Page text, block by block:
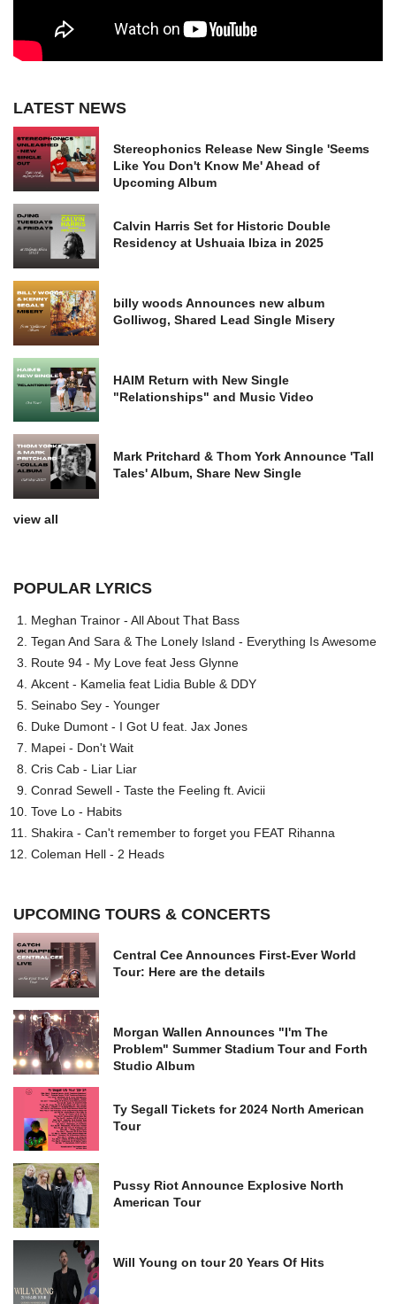
LATEST NEWS
Stereophonics Release New Single 'Seems
Like You Don't Know Me' Ahead of
Upcoming Album
Calvin Harris Set for Historic Double
Residency at Ushuaia Ibiza in 2025
billy woods Announces new album
Golliwog, Shared Lead Single Misery
HAIM Return with New Single
"Relationships" and Music Video
Mark Pritchard & Thom York Announce 'Tall
Tales' Album, Share New Single
view all
POPULAR LYRICS
Meghan Trainor - All About That Bass
Tegan And Sara & The Lonely Island - Everything Is Awesome
Route 94 - My Love feat Jess Glynne
Akcent - Kamelia feat Lidia Buble & DDY
Seinabo Sey - Younger
Duke Dumont - I Got U feat. Jax Jones
Mapei - Don't Wait
Cris Cab - Liar Liar
Conrad Sewell - Taste the Feeling ft. Avicii
Tove Lo - Habits
Shakira - Can't remember to forget you FEAT Rihanna
Coleman Hell - 2 Heads
UPCOMING TOURS & CONCERTS
Central Cee Announces First-Ever World
Tour: Here are the details
Morgan Wallen Announces "I'm The
Problem" Summer Stadium Tour and Forth
Studio Album
Ty Segall Tickets for 2024 North American
Tour
Pussy Riot Announce Explosive North
American Tour
Will Young on tour 20 Years Of Hits